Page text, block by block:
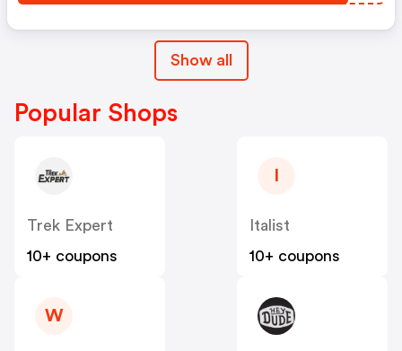
Show all
Popular Shops
Trek Expert
10+ coupons
Italist
10+ coupons
W